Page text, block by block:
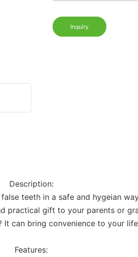
Inquiry
Description:
teeth in a safe and hygeian
practical gift to your parents or
It can bring convenience to your
Features: